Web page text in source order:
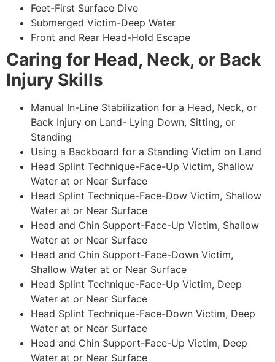
Feet-First Surface Dive
Submerged Victim-Deep Water
Front and Rear Head-Hold Escape
Caring for Head, Neck, or Back
Injury Skills
Manual In-Line Stabilization for a Head, Neck, or
Back Injury on Land- Lying Down, Sitting, or
Standing
Using a Backboard for a Standing Victim on Land
Head Splint Technique-Face-Up Victim, Shallow
Water at or Near Surface
Head Splint Technique-Face-Dow Victim, Shallow
Water at or Near Surface
Head and Chin Support-Face-Up Victim, Shallow
Water at or Near Surface
Head and Chin Support-Face-Down Victim,
Shallow Water at or Near Surface
Head Splint Technique-Face-Up Victim, Deep
Water at or Near Surface
Head Splint Technique-Face-Down Victim, Deep
Water at or Near Surface
Head and Chin Support-Face-Up Victim, Deep
Water at or Near Surface